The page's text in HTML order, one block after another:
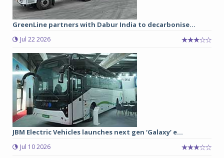
GreenLine partners with Dabur India to decarbonise...
Jul 22 2026
JBM Electric Vehicles launches next gen ‘Galaxy’ e...
Jul 10 2026